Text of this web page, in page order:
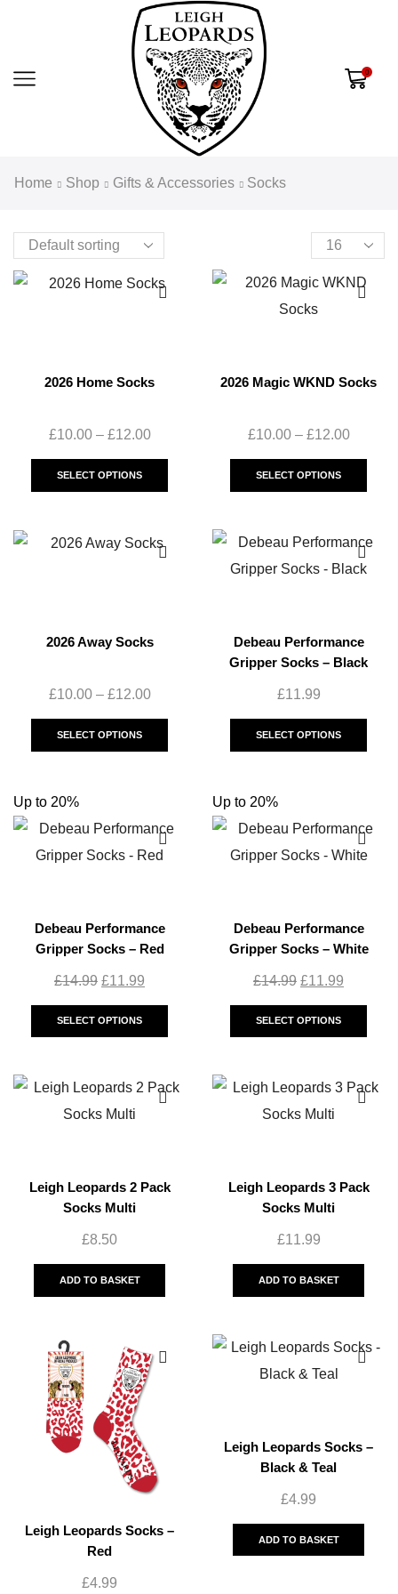
0
Home Shop Gifts & Accessories Socks
2026 Home Socks
£10.00 – £12.00
SELECT OPTIONS
2026 Magic WKND Socks
£10.00 – £12.00
SELECT OPTIONS
2026 Away Socks
£10.00 – £12.00
SELECT OPTIONS
Debeau Performance
Gripper Socks – Black
£11.99
SELECT OPTIONS
Up to 20%
Debeau Performance
Gripper Socks – Red
£14.99 £11.99
SELECT OPTIONS
Up to 20%
Debeau Performance
Gripper Socks – White
£14.99 £11.99
SELECT OPTIONS
Leigh Leopards 2 Pack
Socks Multi
£8.50
ADD TO BASKET
Leigh Leopards 3 Pack
Socks Multi
£11.99
ADD TO BASKET
Leigh Leopards Socks –
Red
£4.99
Leigh Leopards Socks –
Black & Teal
£4.99
ADD TO BASKET